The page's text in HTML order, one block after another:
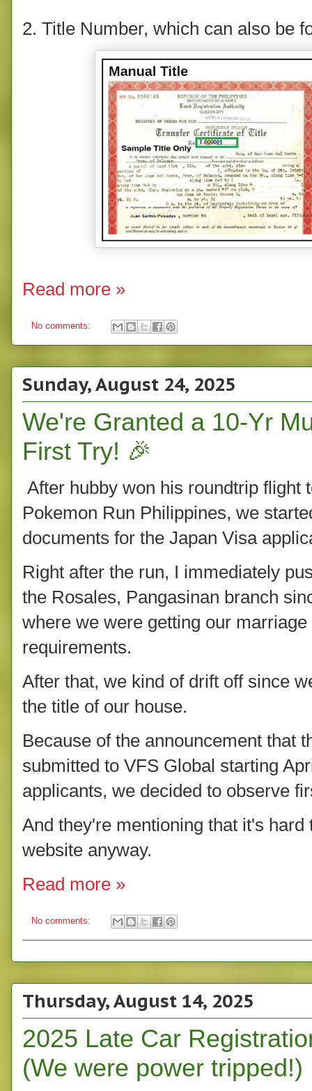
2. Title Number, which can also be
Read more »
No comments:
Sunday, August 24, 2025
We're Granted a 10-Yr
First Try! 🎉
After hubby won his roundtrip flight
Pokemon Run Philippines, we
documents for the Japan Visa
Right after the run, I immediately
the Rosales, Pangasinan branch
where we were getting our
requirements.
After that, we kind of drift off since
the title of our house.
Because of the announcement that
submitted to VFS Global starting
applicants, we decided to observe
And they're mentioning that it's
website anyway.
Read more »
No comments:
Thursday, August 14, 2025
2025 Late Car
(We were power tripped!)